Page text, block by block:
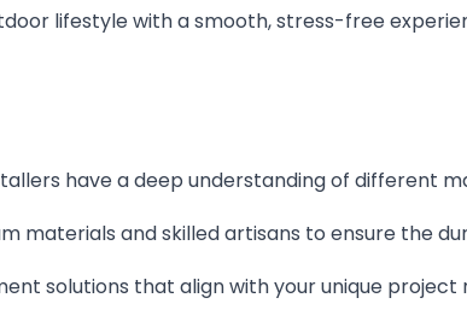
lifestyle with a smooth, stress-free
have a deep understanding of different
materials and skilled artisans to ensure the
solutions that align with your unique